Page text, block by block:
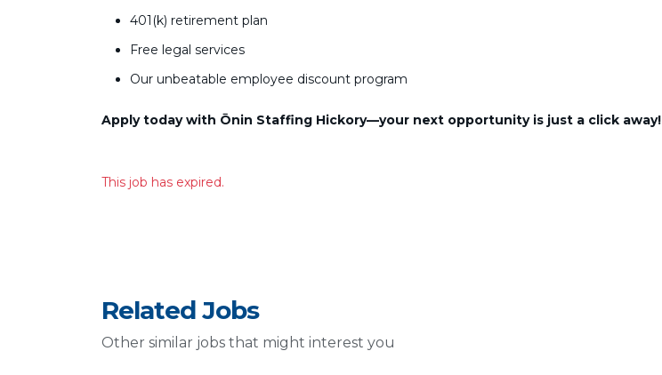
401(k) retirement plan
Free legal services
Our unbeatable employee discount program
Apply today with Ōnin Staffing Hickory—your next opportunity is just a click away!
This job has expired.
Related Jobs
Other similar jobs that might interest you